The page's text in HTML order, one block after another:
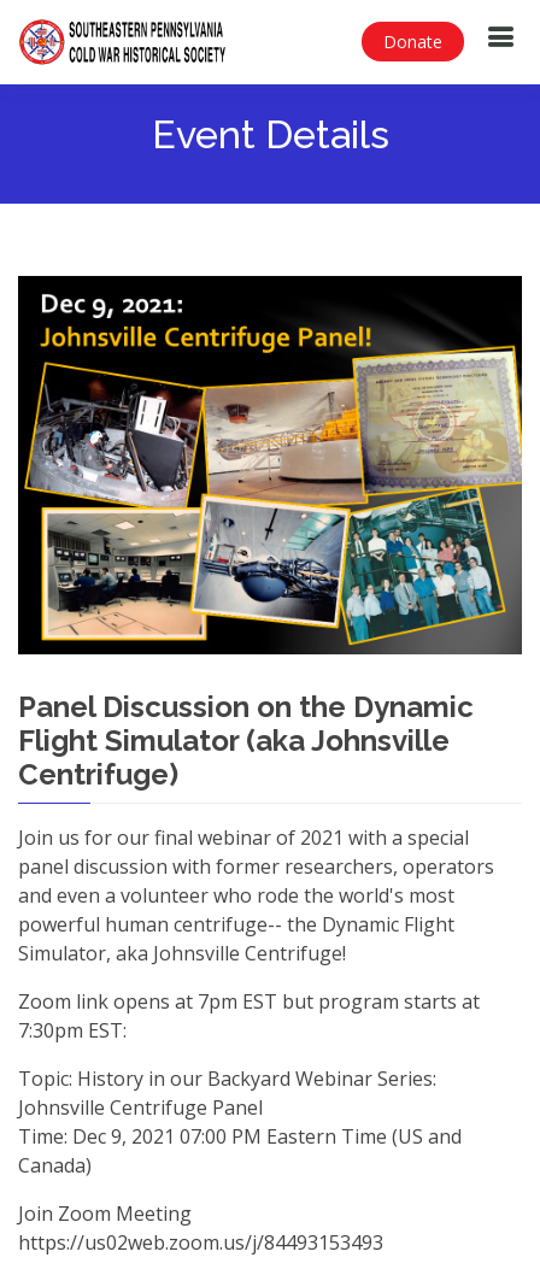
Donate
Event Details
Panel Discussion on the Dynamic
Flight Simulator (aka Johnsville
Centrifuge)
Join us for our final webinar of 2021 with a special
panel discussion with former researchers, operators
and even a volunteer who rode the world's most
powerful human centrifuge-- the Dynamic Flight
Simulator, aka Johnsville Centrifuge!
Zoom link opens at 7pm EST but program starts at
7:30pm EST:
Topic: History in our Backyard Webinar Series:
Johnsville Centrifuge Panel
Time: Dec 9, 2021 07:00 PM Eastern Time (US and
Canada)
Join Zoom Meeting
https://us02web.zoom.us/j/84493153493